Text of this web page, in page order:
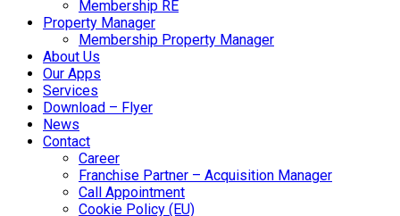
Membership RE
Property Manager
Membership Property Manager
About Us
Our Apps
Services
Download – Flyer
News
Contact
Career
Franchise Partner – Acquisition Manager
Call Appointment
Cookie Policy (EU)